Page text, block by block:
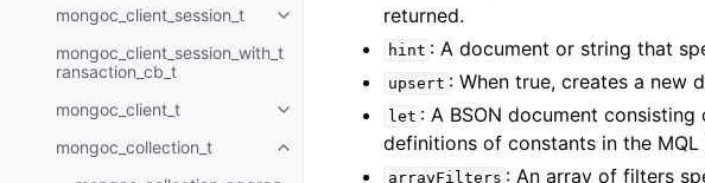
mongoc_client_session_t
Toggle child pages in navigation
mongoc_client_session_with_t
ransaction_cb_t
mongoc_client_t
Toggle child pages in navigation
mongoc_collection_t
Toggle child pages in navigation
returned.
hint : A document or string that
upsert : When true, creates a new
let : A BSON document
definitions of constants in the
arrayFilters : An array of filters